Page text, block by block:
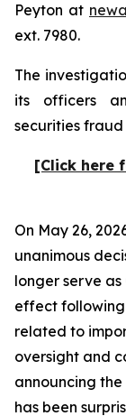
Peyton at
ext. 7980.
The
its officers
securities fraud
[Click here
On May 26,
unanimous
longer serve
effect following
related to
oversight and
announcing
has been